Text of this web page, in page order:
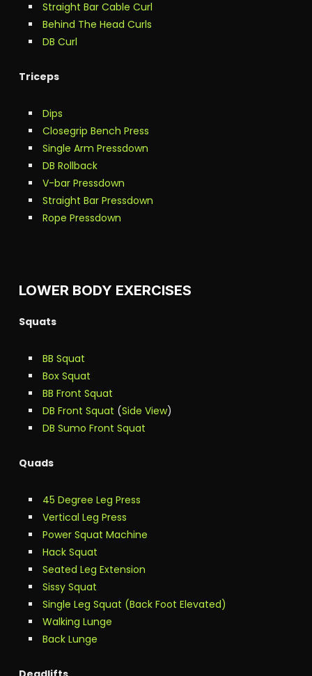
Straight Bar Cable Curl
Behind The Head Curls
DB Curl
Triceps
Dips
Closegrip Bench Press
Single Arm Pressdown
DB Rollback
V-bar Pressdown
Straight Bar Pressdown
Rope Pressdown
LOWER BODY EXERCISES
Squats
BB Squat
Box Squat
BB Front Squat
DB Front Squat (Side View)
DB Sumo Front Squat
Quads
45 Degree Leg Press
Vertical Leg Press
Power Squat Machine
Hack Squat
Seated Leg Extension
Sissy Squat
Single Leg Squat (Back Foot Elevated)
Walking Lunge
Back Lunge